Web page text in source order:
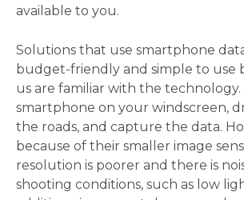
available to you.
Solutions that use smartphone
budget-friendly and simple to use
us are familiar with the
smartphone on your windscreen,
the roads, and capture the data.
because of their smaller image
resolution is poorer and there is
shooting conditions, such as low